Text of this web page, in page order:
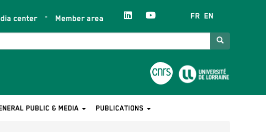
center Member area FR EN
Search
PUBLIC & MEDIA PUBLICATIONS